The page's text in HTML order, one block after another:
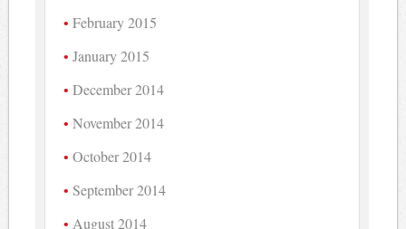
February 2015
January 2015
December 2014
November 2014
October 2014
September 2014
August 2014